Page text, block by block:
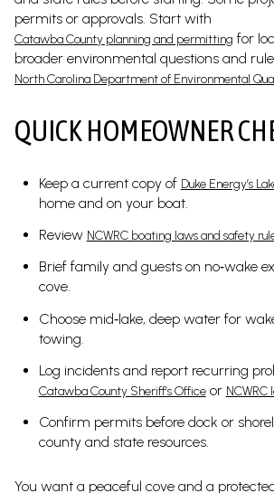
permits or approvals. Start with
Catawba County planning and permitting for
broader environmental questions and
North Carolina Department of Environmental
QUICK HOMEOWNER
Keep a current copy of Duke Energy’s
home and on your boat.
Review NCWRC boating laws and safety
Brief family and guests on no‑wake
cove.
Choose mid‑lake, deep water for
towing.
Log incidents and report recurring
Catawba County Sheriff’s Officeor
Confirm permits before dock or
county and state resources.
You want a peaceful cove and a